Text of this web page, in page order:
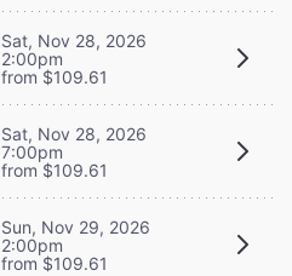
Sat, Nov 28, 2026
2:00pm
from $109.61
Sat, Nov 28, 2026
7:00pm
from $109.61
Sun, Nov 29, 2026
2:00pm
from $109.61